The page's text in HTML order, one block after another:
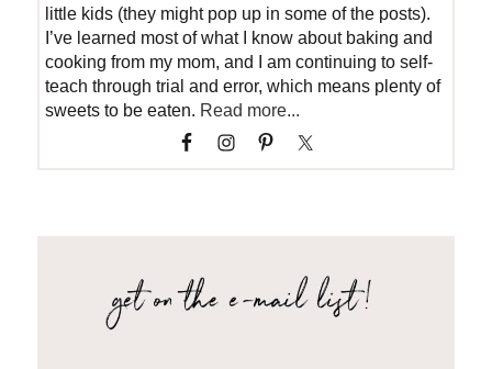
little kids (they might pop up in some of the posts).
I’ve learned most of what I know about baking and
cooking from my mom, and I am continuing to self-
teach through trial and error, which means plenty of
sweets to be eaten. Read more...